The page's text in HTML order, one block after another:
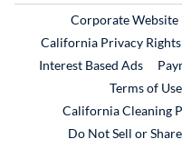
Corporate Website
California Privacy Rights
Interest Based Ads
Terms of Use
California Cleaning
Do Not Sell or